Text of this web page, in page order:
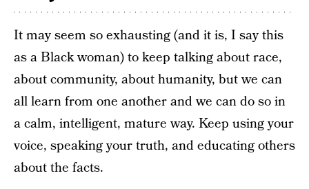
It may seem so exhausting (and it is, I say this
as a Black woman) to keep talking about race,
about community, about humanity, but we can
all learn from one another and we can do so in
a calm, intelligent, mature way. Keep using your
voice, speaking your truth, and educating others
about the facts.